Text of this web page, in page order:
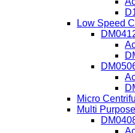
Low Speed
Micro
Multi